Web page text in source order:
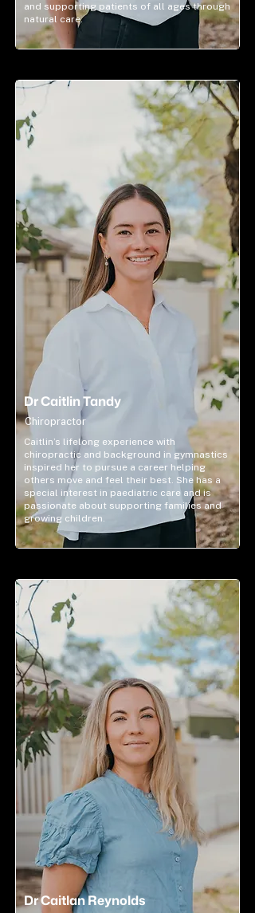
and supporting patients of all ages through
natural care.
Dr Caitlin Tandy
Chiropractor
Caitlin’s lifelong experience with
chiropractic and background in gymnastics
inspired her to pursue a career helping
others move and feel their best. She has a
special interest in paediatric care and is
passionate about supporting families and
growing children.
Dr Caitlan Reynolds